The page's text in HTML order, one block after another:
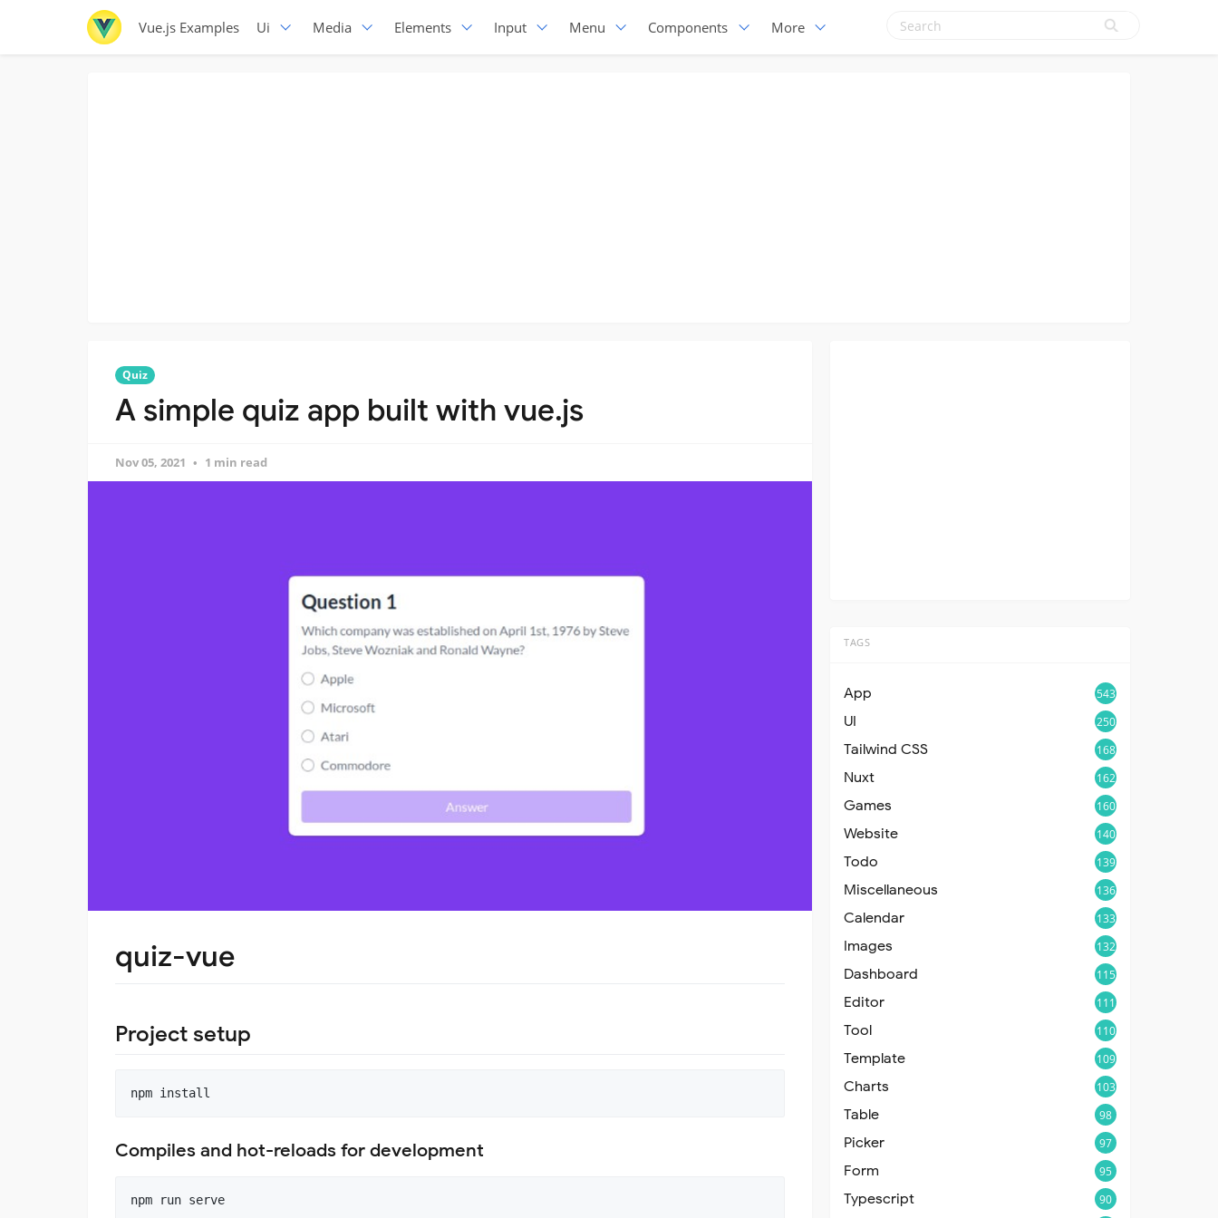
Vue.js Examples Ui Media Elements Input Menu Components More
Quiz
A simple quiz app built with vue.js
Nov 05, 2021 1 min read
quiz-vue
Project setup
Compiles and hot-reloads for development
TAGS
App 543
UI 250
Tailwind CSS 168
Nuxt 162
Games 160
Website 140
Todo 139
Miscellaneous 136
Calendar 133
Images 132
Dashboard 115
Editor 111
Tool 110
Template 109
Charts 103
Table 98
Picker 97
Form 95
Typescript 90